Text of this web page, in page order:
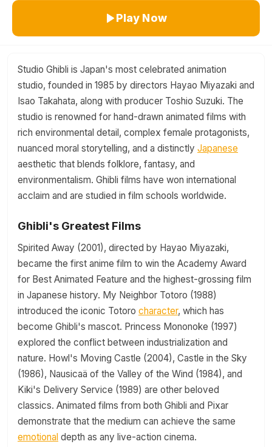
Play Now
Studio Ghibli is Japan's most celebrated animation
studio, founded in 1985 by directors Hayao Miyazaki and
Isao Takahata, along with producer Toshio Suzuki. The
studio is renowned for hand-drawn animated films with
rich environmental detail, complex female protagonists,
nuanced moral storytelling, and a distinctly Japanese
aesthetic that blends folklore, fantasy, and
environmentalism. Ghibli films have won international
acclaim and are studied in film schools worldwide.
Ghibli's Greatest Films
Spirited Away (2001), directed by Hayao Miyazaki,
became the first anime film to win the Academy Award
for Best Animated Feature and the highest-grossing film
in Japanese history. My Neighbor Totoro (1988)
introduced the iconic Totoro character, which has
become Ghibli's mascot. Princess Mononoke (1997)
explored the conflict between industrialization and
nature. Howl's Moving Castle (2004), Castle in the Sky
(1986), Nausicaä of the Valley of the Wind (1984), and
Kiki's Delivery Service (1989) are other beloved
classics. Animated films from both Ghibli and Pixar
demonstrate that the medium can achieve the same
emotional depth as any live-action cinema.